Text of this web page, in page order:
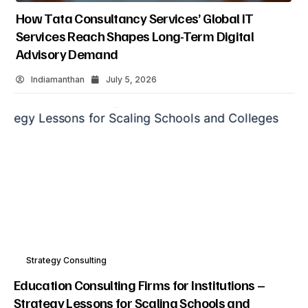
How Data Analytics Consulting Is Driving Digital
Transformation In Consulting And Enterprise
Growth
Indiamanthan July 5, 2026
Strategy Consulting
Education Consulting Firms for Institutions –
Strategy Lessons for Scaling Schools and